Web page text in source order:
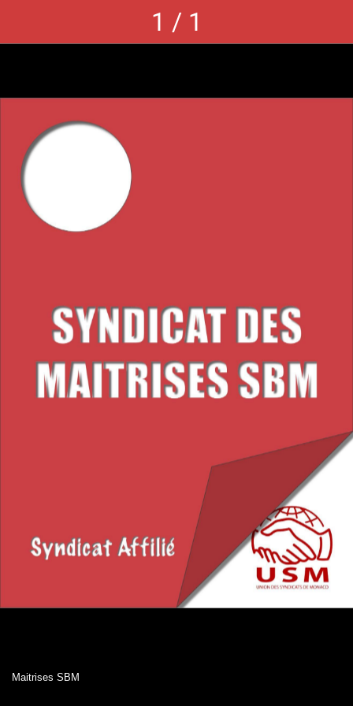
1 / 1
Maitrises SBM